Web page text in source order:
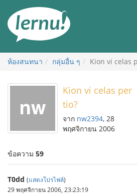
สารบัญ
ห้องสนทนา กลุ่มอื่น ๆ Kion vi celas
Kion vi celas per
tio?
จาก nw2394, 28
พฤศจิกายน 2006
ข้อความ 59
T0dd (แสดงโปรไฟล์)
29 พฤศจิกายน 2006, 23:23:19